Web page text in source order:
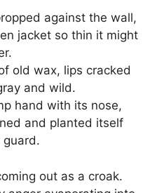
against the wall,
jacket so thin it might
old wax, lips cracked
and wild.
hand with its nose,
and planted itself
guard.
out as a croak.